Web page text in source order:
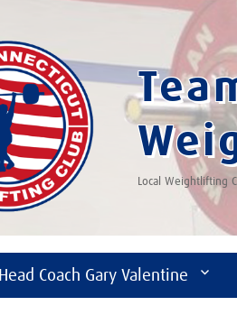
Local Weightlifting
Head Coach Gary Valentine